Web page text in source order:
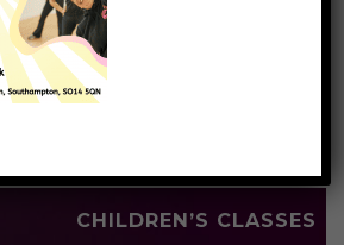
Policy
=
CHILDREN’S CLASSES